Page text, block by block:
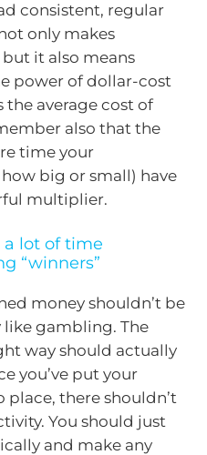
consistent, regular
only makes
it also means
power of dollar-cost
the average cost of
also that the
time your
big or small) have
multiplier.
a lot of time
“winners”
money shouldn’t be
gambling. The
way should actually
you’ve put your
there shouldn’t
You should just
and make any